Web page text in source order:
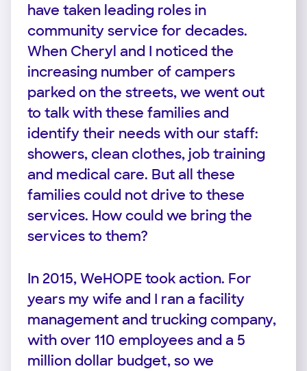
have taken leading roles in
community service for decades.
When Cheryl and I noticed the
increasing number of campers
parked on the streets, we went out
to talk with these families and
identify their needs with our staff:
showers, clean clothes, job training
and medical care. But all these
families could not drive to these
services. How could we bring the
services to them?
In 2015, WeHOPE took action. For
years my wife and I ran a facility
management and trucking company,
with over 110 employees and a 5
million dollar budget, so we